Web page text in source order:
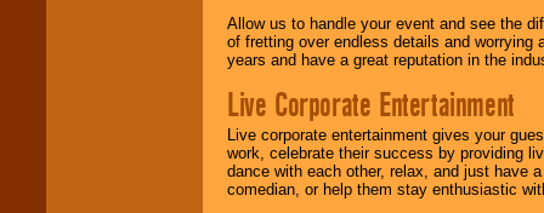
Allow us to handle your event and see the
of fretting over endless details and worrying
years and have a great reputation in the
Live Corporate Entertainment
Live corporate entertainment gives your
work, celebrate their success by providing
dance with each other, relax, and just have
comedian, or help them stay enthusiastic